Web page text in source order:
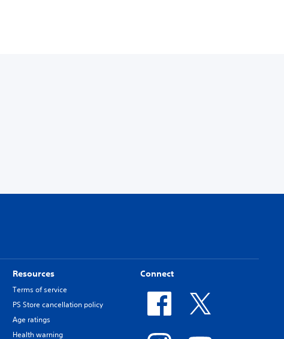
Resources
Terms of service
PS Store cancellation policy
Age ratings
Health warning
Connect